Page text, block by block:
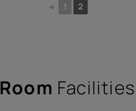
◄ 1 2
Room Facilities